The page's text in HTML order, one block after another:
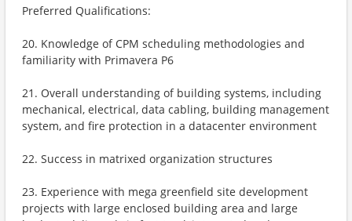
Preferred Qualifications:
20. Knowledge of CPM scheduling methodologies and
familiarity with Primavera P6
21. Overall understanding of building systems, including
mechanical, electrical, data cabling, building management
system, and fire protection in a datacenter environment
22. Success in matrixed organization structures
23. Experience with mega greenfield site development
projects with large enclosed building area and large